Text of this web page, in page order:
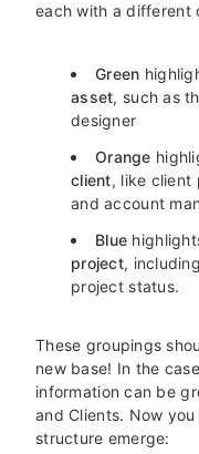
each with a different
Green
asset, such as
designer
Orange
client, like client
and account
Blue
project,
project status.
These groupings
new base! In the
information can be
and Clients. Now
structure emerge: